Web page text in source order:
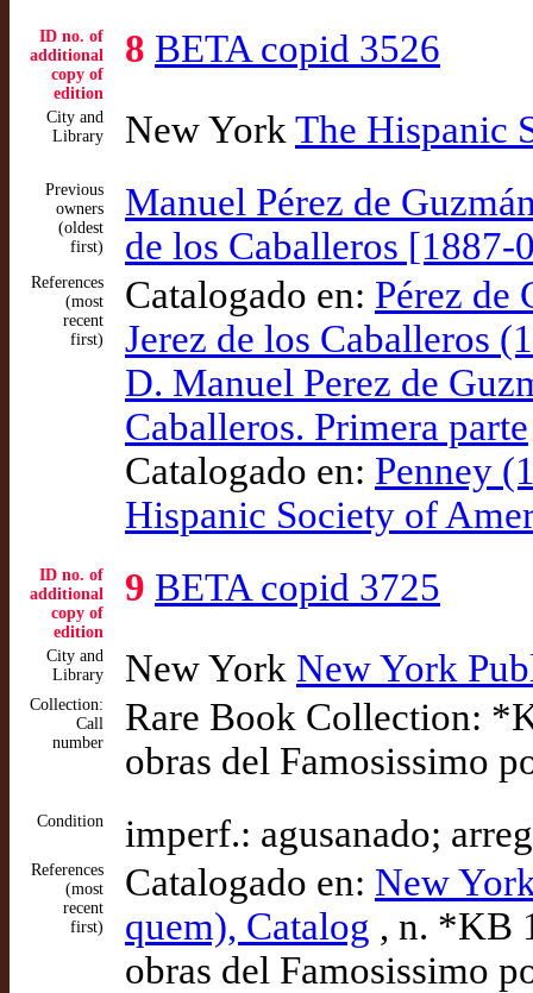
ID no. of
additional
copy of
edition
8 BETA copid 3526
City and
Library
New York The Hispanic
Previous
owners
(oldest
first)
Manuel Pérez de
de los Caballeros [1887-
References
(most
recent
first)
Catalogado en: Pérez de
Jerez de los Caballeros
D. Manuel Perez de
Caballeros. Primera parte
Catalogado en: Penney
Hispanic Society of
ID no. of
additional
copy of
edition
9 BETA copid 3725
City and
Library
New York New York
Collection:
Call
number
Rare Book Collection:
obras del Famosissimo
Condition imperf.: agusanado;
References
(most
recent
first)
Catalogado en: New
quem), Catalog , n. *KB
obras del Famosissimo